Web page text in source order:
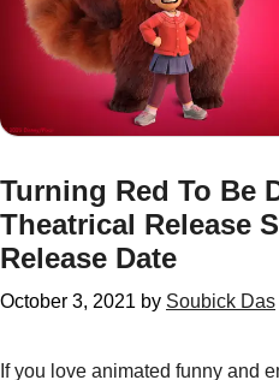
Turning Red To Be
Theatrical Release
Release Date
October 3, 2021 by Soubick Das
If you love animated funny and